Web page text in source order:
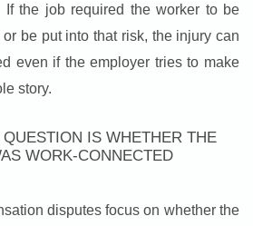
If the job required the worker to be
be put into that risk, the injury can
even if the employer tries to make
story.
IS WHETHER THE
WORK-CONNECTED
disputes focus on whether the